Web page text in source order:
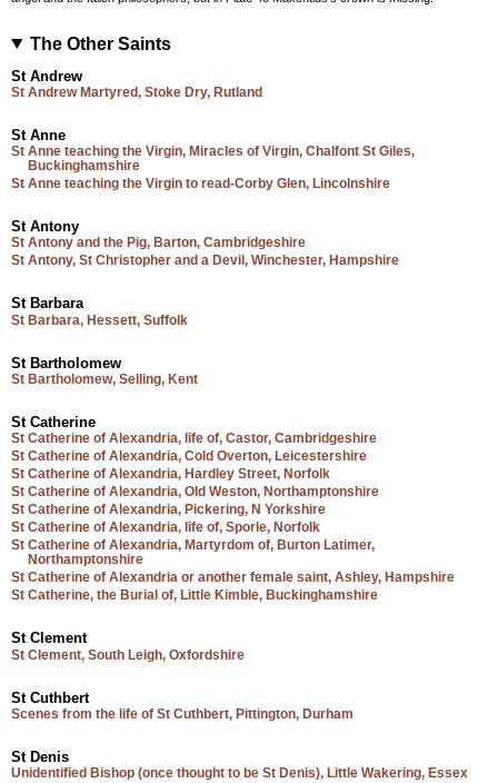
The Other Saints
St Andrew
St Andrew Martyred, Stoke Dry, Rutland
St Anne
St Anne teaching the Virgin, Miracles of Virgin, Chalfont St Giles,
Buckinghamshire
St Anne teaching the Virgin to read-Corby Glen, Lincolnshire
St Antony
St Antony and the Pig, Barton, Cambridgeshire
St Antony, St Christopher and a Devil, Winchester, Hampshire
St Barbara
St Barbara, Hessett, Suffolk
St Bartholomew
St Bartholomew, Selling, Kent
St Catherine
St Catherine of Alexandria, life of, Castor, Cambridgeshire
St Catherine of Alexandria, Cold Overton, Leicestershire
St Catherine of Alexandria, Hardley Street, Norfolk
St Catherine of Alexandria, Old Weston, Northamptonshire
St Catherine of Alexandria, Pickering, N Yorkshire
St Catherine of Alexandria, life of, Sporle, Norfolk
St Catherine of Alexandria, Martyrdom of, Burton Latimer,
Northamptonshire
St Catherine of Alexandria or another female saint, Ashley, Hampshire
St Catherine, the Burial of, Little Kimble, Buckinghamshire
St Clement
St Clement, South Leigh, Oxfordshire
St Cuthbert
Scenes from the life of St Cuthbert, Pittington, Durham
St Denis
Unidentified Bishop (once thought to be St Denis), Little Wakering, Essex